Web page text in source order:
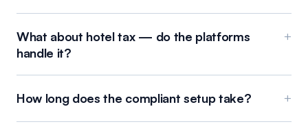
What about hotel tax — do the platforms
handle it?
+
How long does the compliant setup take? +